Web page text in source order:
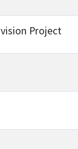
Project